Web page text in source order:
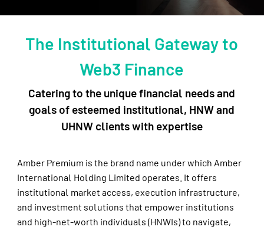
The Institutional Gateway to
Web3 Finance
Catering to the unique financial needs and
goals of esteemed institutional, HNW and
UHNW clients with expertise
Amber Premium is the brand name under which Amber
International Holding Limited operates. It offers
institutional market access, execution infrastructure,
and investment solutions that empower institutions
and high-net-worth individuals (HNWIs) to navigate,